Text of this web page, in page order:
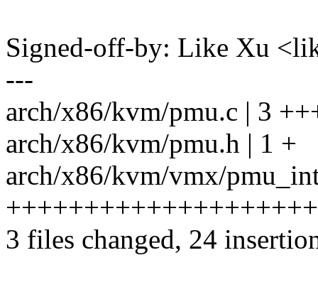
Signed-off-by: Like Xu
---
arch/x86/kvm/pmu.c | 3
arch/x86/kvm/pmu.h | 1 +
arch/x86/kvm/vmx/
3 files changed, 24